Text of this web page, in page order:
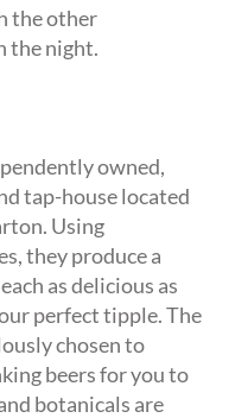
the other
the night.
owned,
tap-house located
Using
they produce a
as delicious as
perfect tipple. The
chosen to
beers for you to
botanicals are